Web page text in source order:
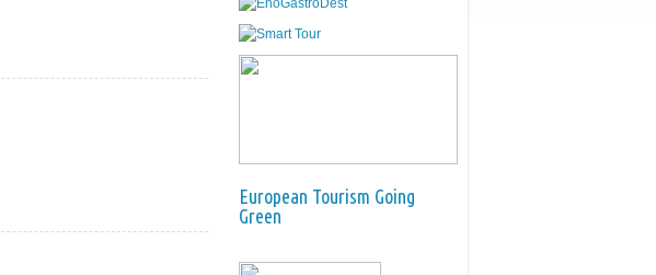
European Tourism Going
Green